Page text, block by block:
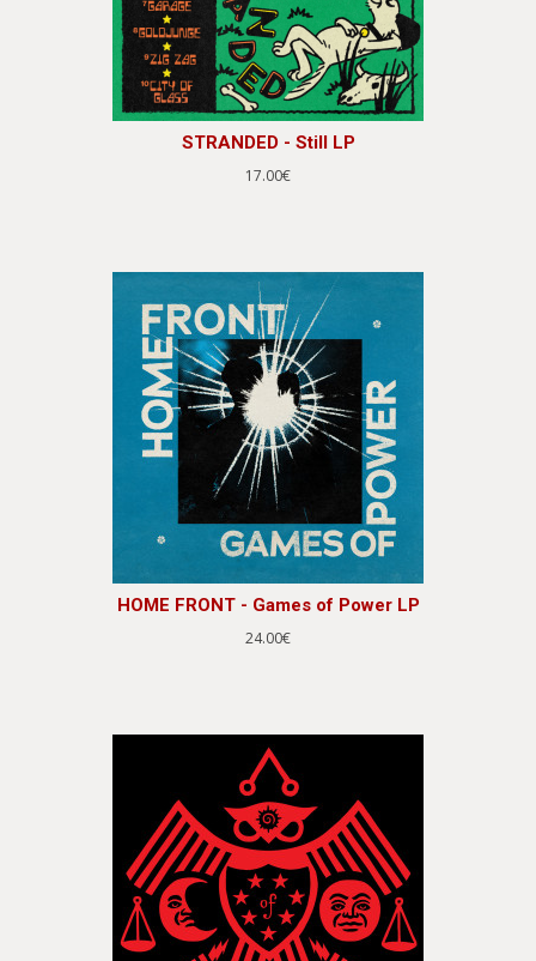
STRANDED - Still LP
17.00€
HOME FRONT - Games of Power LP
24.00€